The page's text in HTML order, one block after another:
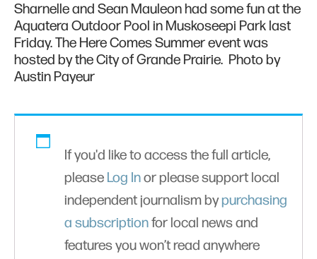
Sharnelle and Sean Mauleon had some fun at the
Aquatera Outdoor Pool in Muskoseepi Park last
Friday. The Here Comes Summer event was
hosted by the City of Grande Prairie. Photo by
Austin Payeur
If you'd like to access the full article,
please Log Inor please support local
independent journalism bypurchasing
a subscriptionfor local news and
features you won’t read anywhere